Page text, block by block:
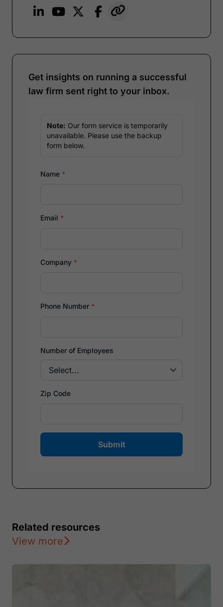
Get insights on running a successful
law firm sent right to your inbox.
Note: Our form service is temporarily
unavailable. Please use the backup
form below.
Name *
Email *
Company *
Phone Number *
Number of Employees
Zip Code
Submit
Related resources
View more